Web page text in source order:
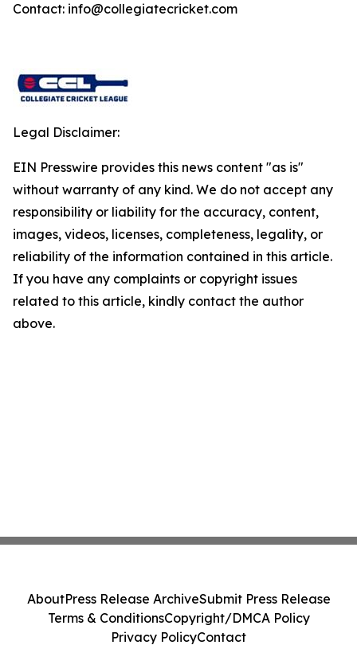
Contact: info@collegiatecricket.com
Legal Disclaimer:
EIN Presswire provides this news content "as is"
without warranty of any kind. We do not accept any
responsibility or liability for the accuracy, content,
images, videos, licenses, completeness, legality, or
reliability of the information contained in this article.
If you have any complaints or copyright issues
related to this article, kindly contact the author
above.
AboutPress Release ArchiveSubmit Press Release
Terms & ConditionsCopyright/DMCA Policy
Privacy PolicyContact